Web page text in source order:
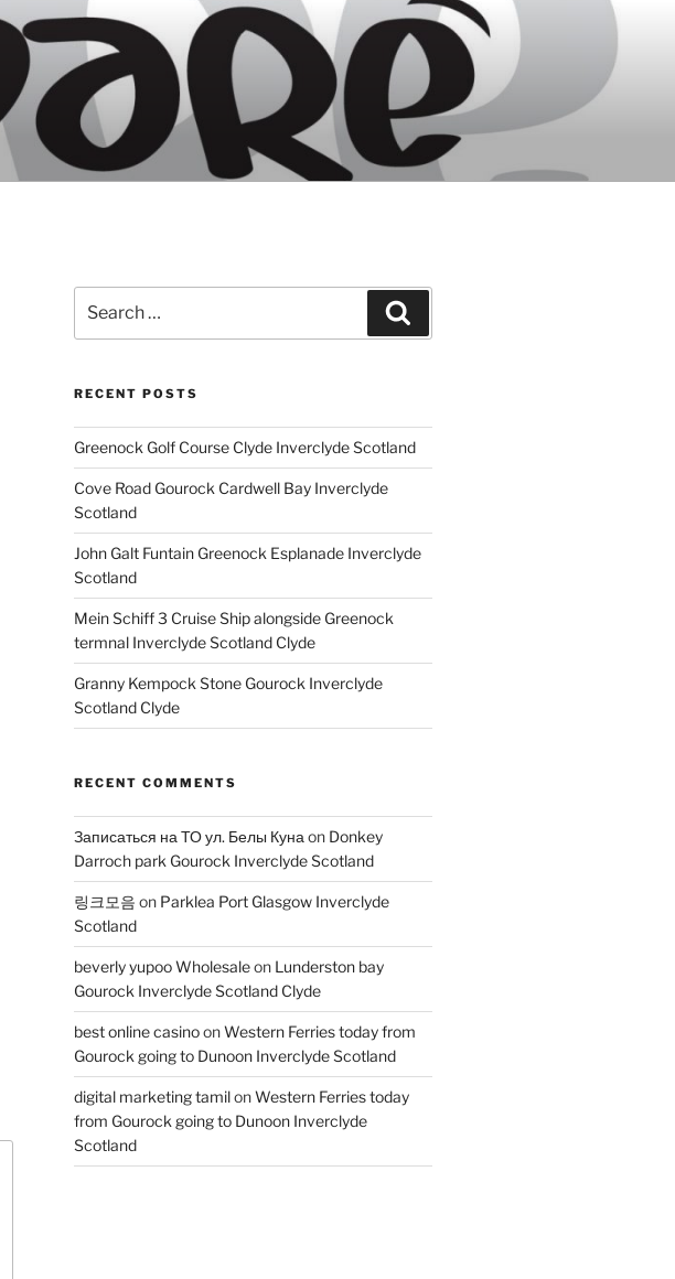
for:
RECENT POSTS
Greenock Golf Course Clyde Inverclyde Scotland
Cove Road Gourock Cardwell Bay Inverclyde
Scotland
John Galt Funtain Greenock Esplanade Inverclyde
Scotland
Mein Schiff 3 Cruise Ship alongside Greenock
termnal Inverclyde Scotland Clyde
Granny Kempock Stone Gourock Inverclyde
Scotland Clyde
RECENT COMMENTS
Записаться на ТО ул. Белы Куна on Donkey
Darroch park Gourock Inverclyde Scotland
링크모음 on Parklea Port Glasgow Inverclyde
Scotland
beverly yupoo Wholesaleon Lunderston bay
Gourock Inverclyde Scotland Clyde
best online casinoonWestern Ferries today from
Gourock going to Dunoon Inverclyde Scotland
digital marketing tamilonWestern Ferries today
from Gourock going to Dunoon Inverclyde
Scotland